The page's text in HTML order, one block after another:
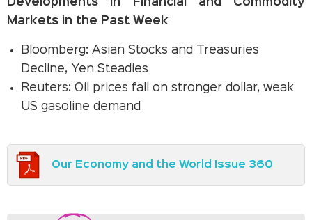
Developments in Financial and Commodity
Markets in the Past Week
Bloomberg: Asian Stocks and Treasuries
Decline, Yen Steadies
Reuters: Oil prices fall on stronger dollar, weak
US gasoline demand
Our Economy and the World Issue 360